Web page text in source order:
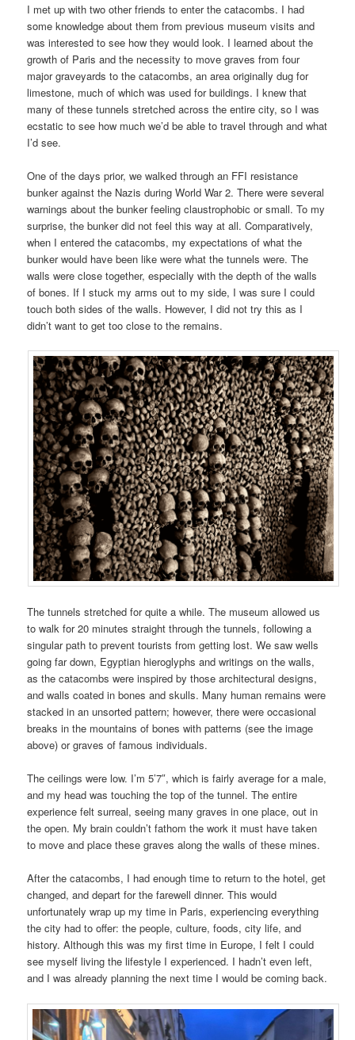
I met up with two other friends to enter the catacombs. I had
some knowledge about them from previous museum visits and
was interested to see how they would look. I learned about the
growth of Paris and the necessity to move graves from four
major graveyards to the catacombs, an area originally dug for
limestone, much of which was used for buildings. I knew that
many of these tunnels stretched across the entire city, so I was
ecstatic to see how much we’d be able to travel through and what
I’d see.
One of the days prior, we walked through an FFI resistance
bunker against the Nazis during World War 2. There were several
warnings about the bunker feeling claustrophobic or small. To my
surprise, the bunker did not feel this way at all. Comparatively,
when I entered the catacombs, my expectations of what the
bunker would have been like were what the tunnels were. The
walls were close together, especially with the depth of the walls
of bones. If I stuck my arms out to my side, I was sure I could
touch both sides of the walls. However, I did not try this as I
didn’t want to get too close to the remains.
The tunnels stretched for quite a while. The museum allowed us
to walk for 20 minutes straight through the tunnels, following a
singular path to prevent tourists from getting lost. We saw wells
going far down, Egyptian hieroglyphs and writings on the walls,
as the catacombs were inspired by those architectural designs,
and walls coated in bones and skulls. Many human remains were
stacked in an unsorted pattern; however, there were occasional
breaks in the mountains of bones with patterns (see the image
above) or graves of famous individuals.
The ceilings were low. I’m 5’7″, which is fairly average for a male,
and my head was touching the top of the tunnel. The entire
experience felt surreal, seeing many graves in one place, out in
the open. My brain couldn’t fathom the work it must have taken
to move and place these graves along the walls of these mines.
After the catacombs, I had enough time to return to the hotel, get
changed, and depart for the farewell dinner. This would
unfortunately wrap up my time in Paris, experiencing everything
the city had to offer: the people, culture, foods, city life, and
history. Although this was my first time in Europe, I felt I could
see myself living the lifestyle I experienced. I hadn’t even left,
and I was already planning the next time I would be coming back.